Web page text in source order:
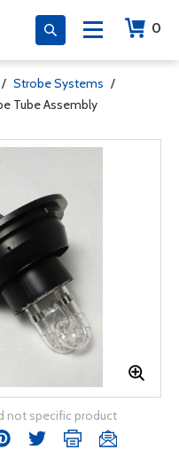
0
/ Strobe Systems /
Tube Assembly
not specific product